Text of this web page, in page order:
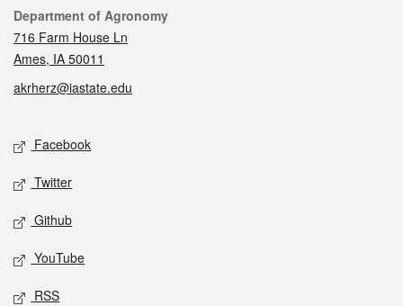
Contact
Department of Agronomy
716 Farm House Ln
Ames, IA 50011
akrherz@iastate.edu
Social media
Facebook
Twitter
Github
YouTube
RSS